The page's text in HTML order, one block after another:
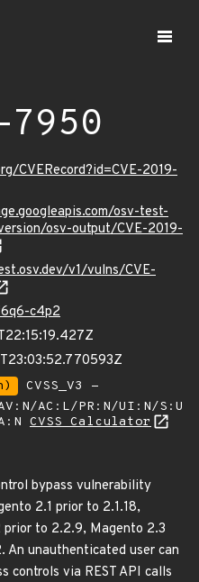
7950
CVERecord?id=CVE-2019-
osv-test-
osv-output/CVE-2019-
v1/vulns/CVE-
c4p2
CVSS_V3 -
AC:L/PR:N/UI:N/S:U
CVSS Calculator
bypass vulnerability
2.1 prior to 2.1.18,
prior to 2.2.9, Magento 2.3
An unauthenticated user can
controls via REST API calls